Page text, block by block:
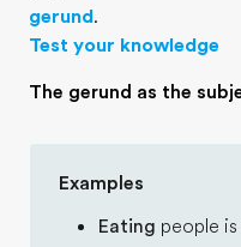
Careers
Join the team
gerund.
Test your knowledge
The gerund as the
Examples
Eating people